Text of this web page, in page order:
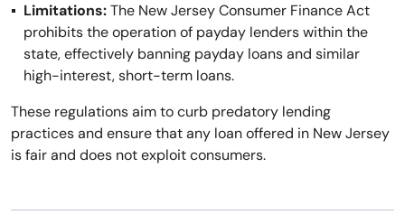
Limitations:The New Jersey Consumer Finance Act
prohibits the operation of payday lenders within the
state, effectively banning payday loans and similar
high-interest, short-term loans.
These regulations aim to curb predatory lending
practices and ensure that any loan offered in New Jersey
is fair and does not exploit consumers.